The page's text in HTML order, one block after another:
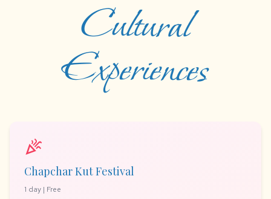
Cultural
Experiences
celebration
Chapchar Kut Festival
1 day | Free